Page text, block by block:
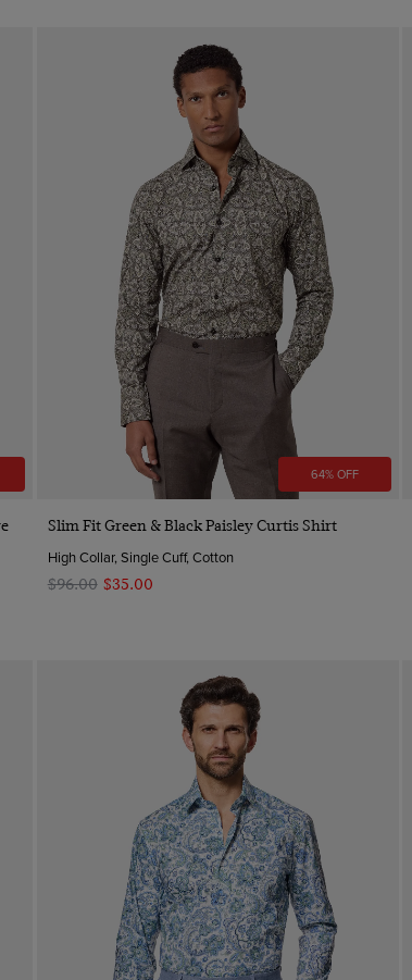
64% OFF
Quick Buy
Slim Fit Green & Black Paisley Curtis Shirt
High Collar, Single Cuff, Cotton
$‌96.00 $‌35.00